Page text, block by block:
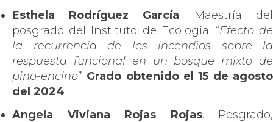
Esthela Rodríguez García. Maestría del
posgrado del Instituto de Ecología. “Efecto de
la recurrencia de los incendios sobre la
respuesta funcional en un bosque mixto de
pino-encino” Grado obtenido el 15 de agosto
del 2024
Angela Viviana Rojas Rojas. Posgrado,